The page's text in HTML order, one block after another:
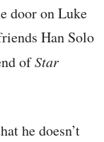
door on Luke
Han Solo
ofStar
he doesn’t